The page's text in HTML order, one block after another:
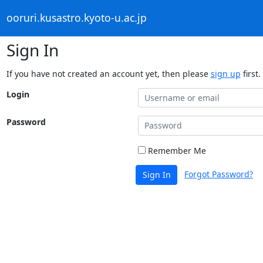
ooruri.kusastro.kyoto-u.ac.jp
Sign In
If you have not created an account yet, then please sign up first.
Login
Password
Remember Me
Sign In Forgot Password?